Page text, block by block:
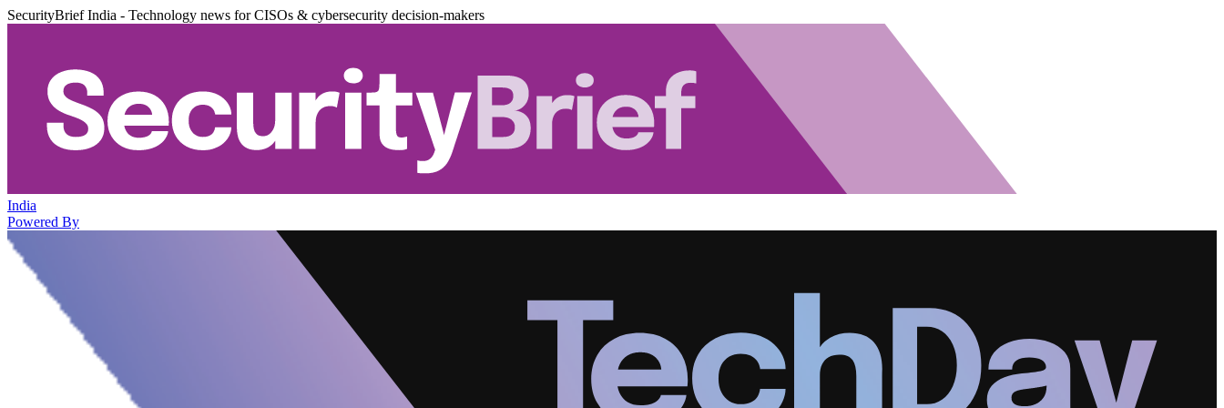
SecurityBrief India - Technology news for CISOs & cybersecurity decision-makers
India
Powered By